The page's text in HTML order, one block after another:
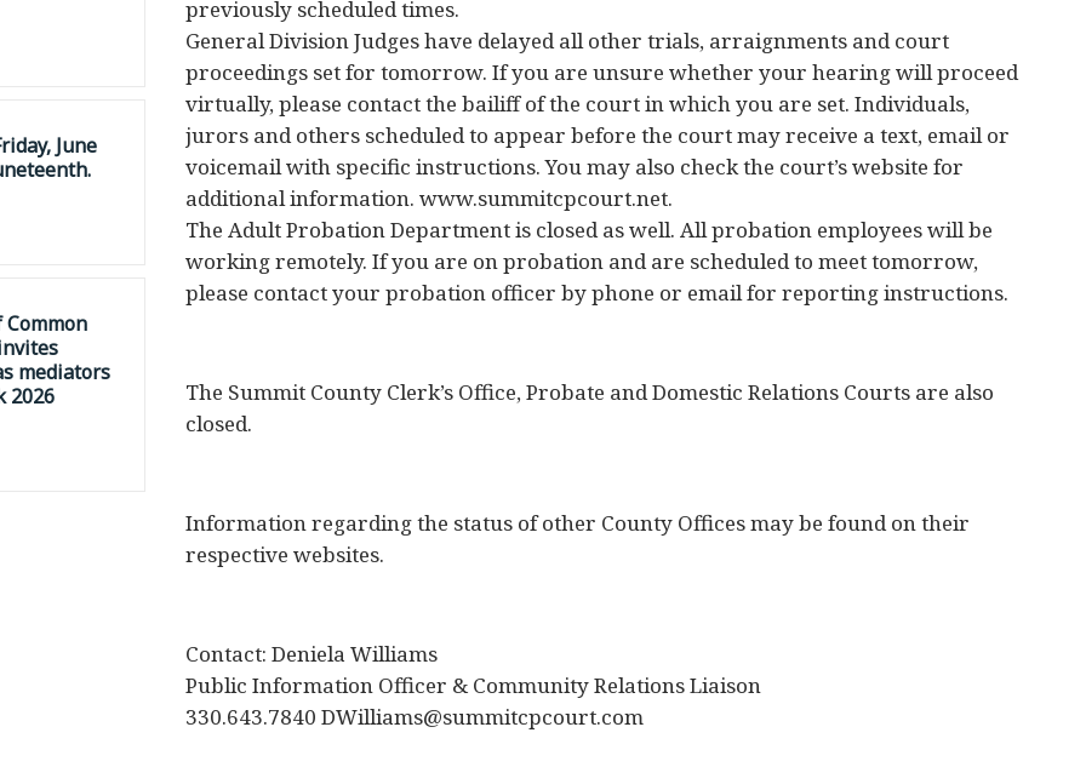
June
mediators
2026
previously scheduled times.
General Division Judges have delayed all other trials, arraignments and court
proceedings set for tomorrow. If you are unsure whether your hearing will proceed
virtually, please contact the bailiff of the court in which you are set. Individuals,
jurors and others scheduled to appear before the court may receive a text, email or
voicemail with specific instructions. You may also check the court’s website for
additional information. www.summitcpcourt.net.
The Adult Probation Department is closed as well. All probation employees will be
working remotely. If you are on probation and are scheduled to meet tomorrow,
please contact your probation officer by phone or email for reporting instructions.
The Summit County Clerk’s Office, Probate and Domestic Relations Courts are also
closed.
Information regarding the status of other County Offices may be found on their
respective websites.
Contact: Deniela Williams
Public Information Officer & Community Relations Liaison
330.643.7840 DWilliams@summitcpcourt.com